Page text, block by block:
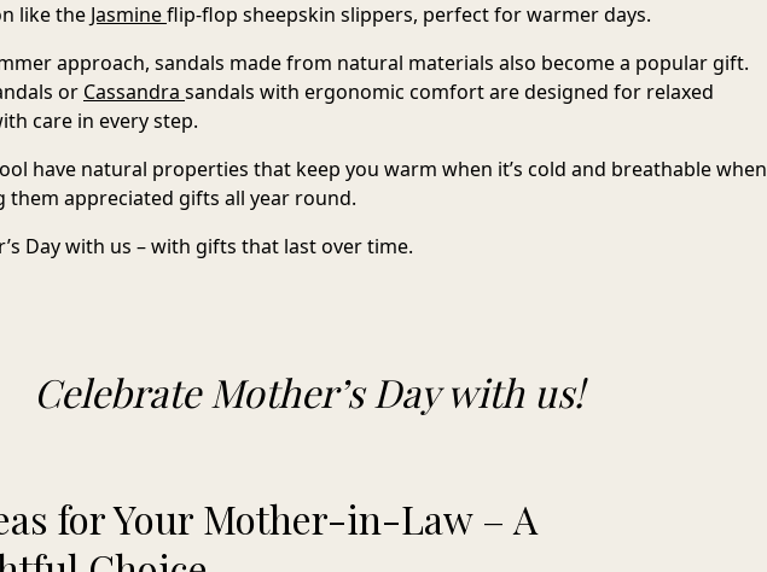
like the Jasmineflip-flop sheepskin slippers, perfect for warmer days.
approach, sandals made from natural materials also become a popular gift.
or Cassandra sandals with ergonomic comfort are designed for relaxed
care in every step.
have natural properties that keep you warm when it’s cold and breathable when
them appreciated gifts all year round.
Day with us – with gifts that last over time.
Celebrate Mother’s Day with us!
for Your Mother-in-Law – A